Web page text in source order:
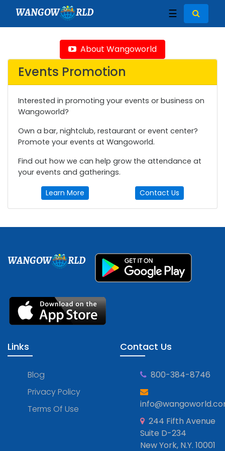
WANGOW RLD ☰
About Wangoworld
Events Promotion
Interested in promoting your events or business on
Wangoworld?
Own a bar, nightclub, restaurant or event center?
Promote your events at Wangoworld.
Find out how we can help grow the attendance at
your events and gatherings.
Learn More Contact Us
WANGOW RLD
Links
Blog
Privacy Policy
Terms Of Use
Contact Us
800-384-8746
244 Fifth Avenue
Suite D-234
New York, N.Y. 10001